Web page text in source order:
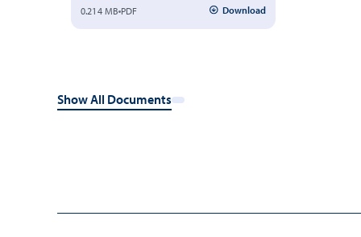
0.214 MB PDF Download
Show All Documents